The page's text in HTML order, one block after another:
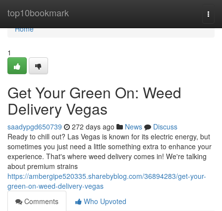
top10bookmark
Home
Home
1
Get Your Green On: Weed
Delivery Vegas
saadypgd650739 272 days ago News
Discuss
Ready to chill out? Las Vegas is known for its electric energy, but
sometimes you just need a little something extra to enhance your
experience. That's where weed delivery comes in! We're talking
about premium strains
https://ambergipe520335.sharebyblog.com/36894283/get-your-
green-on-weed-delivery-vegas
Comments
Who Upvoted